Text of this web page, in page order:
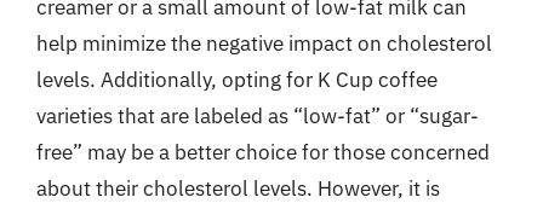
creamer or a small amount of low-fat milk can
help minimize the negative impact on cholesterol
levels. Additionally, opting for K Cup coffee
varieties that are labeled as “low-fat” or “sugar-
free” may be a better choice for those concerned
about their cholesterol levels. However, it is